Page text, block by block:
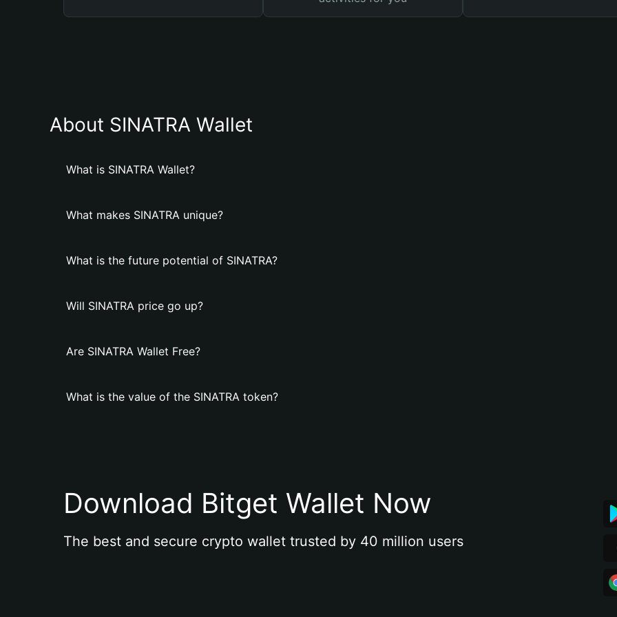
About SINATRA Wallet
What is SINATRA Wallet?
What makes SINATRA unique?
What is the future potential of SINATRA?
Will SINATRA price go up?
Are SINATRA Wallet Free?
What is the value of the SINATRA token?
Download Bitget Wallet Now
The best and secure crypto wallet trusted by 40 million users